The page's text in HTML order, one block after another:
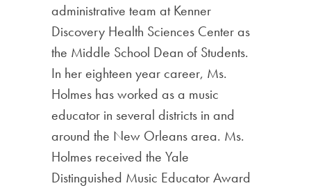
administrative team at Kenner
Discovery Health Sciences Center as
the Middle School Dean of Students.
In her eighteen year career, Ms.
Holmes has worked as a music
educator in several districts in and
around the New Orleans area. Ms.
Holmes received the Yale
Distinguished Music Educator Award